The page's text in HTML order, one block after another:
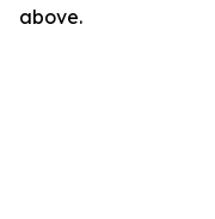
above.